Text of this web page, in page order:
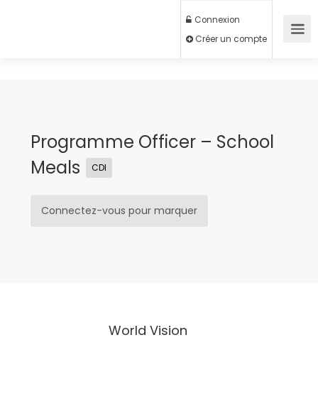
Connexion
Créer un compte
Programme Officer – School
Meals
CDI
Connectez-vous pour marquer
World Vision